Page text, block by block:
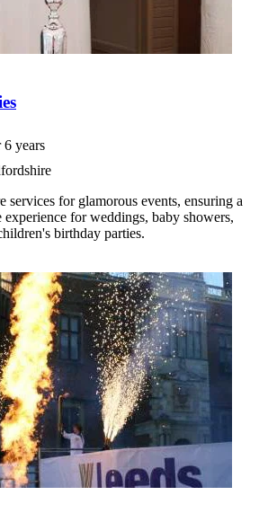
years
services for glamorous events, ensuring a
experience for weddings, baby showers,
birthday parties.